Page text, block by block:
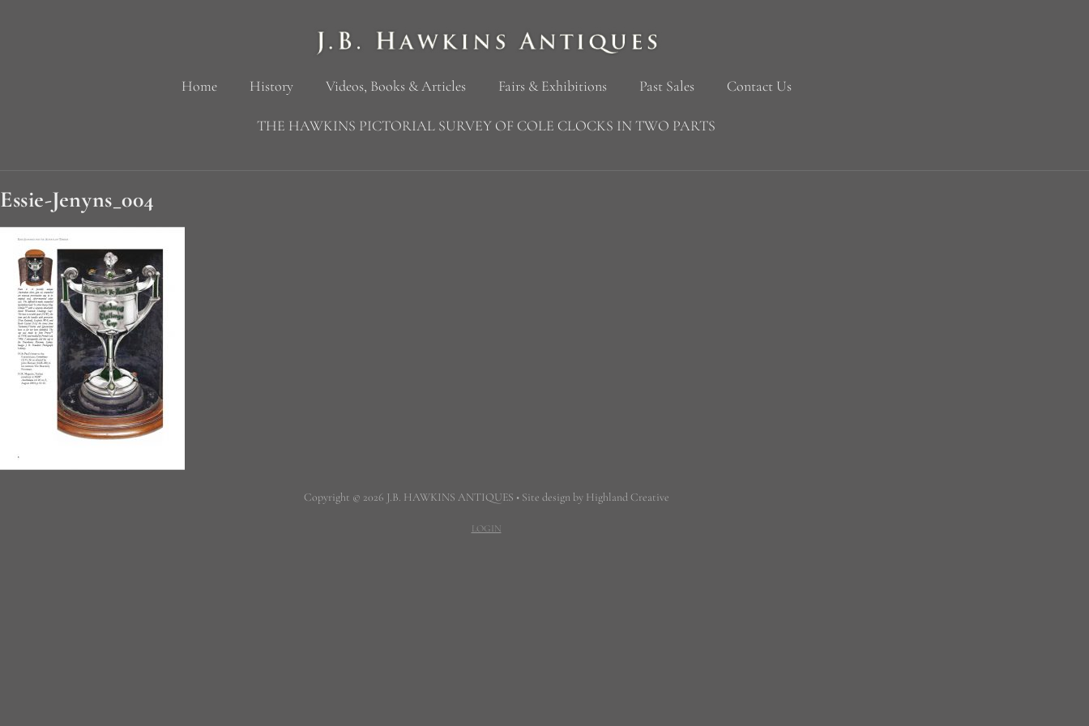
Home History Videos, Books & Articles Fairs & Exhibitions Past Sales Contact Us
THE HAWKINS PICTORIAL SURVEY OF COLE CLOCKS IN TWO PARTS
Essie-Jenyns_004
Copyright © 2026 J.B. HAWKINS ANTIQUES • Site design by Highland Creative
LOGIN